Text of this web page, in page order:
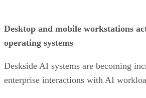
Desktop and mobile workstations
operating systems
Deskside AI systems are becoming
enterprise interactions with AI